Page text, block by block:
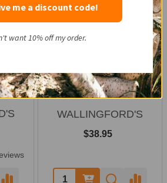
Wallingford's ICC 5/16" x
3/8" Ratchet Chain
Binder
WALLINGFORD'S
$38.95
Quantity:
me a discount code!
want 10% off my order.